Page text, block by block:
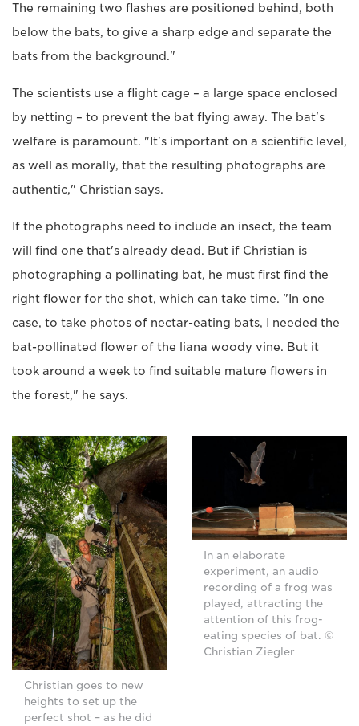
The remaining two flashes are positioned behind, both
below the bats, to give a sharp edge and separate the
bats from the background."
The scientists use a flight cage – a large space enclosed
by netting – to prevent the bat flying away. The bat's
welfare is paramount. "It's important on a scientific level,
as well as morally, that the resulting photographs are
authentic," Christian says.
If the photographs need to include an insect, the team
will find one that's already dead. But if Christian is
photographing a pollinating bat, he must first find the
right flower for the shot, which can take time. "In one
case, to take photos of nectar-eating bats, I needed the
bat-pollinated flower of the liana woody vine. But it
took around a week to find suitable mature flowers in
the forest," he says.
Christian goes to new
heights to set up the
perfect shot – as he did
In an elaborate
experiment, an audio
recording of a frog was
played, attracting the
attention of this frog-
eating species of bat. ©
Christian Ziegler